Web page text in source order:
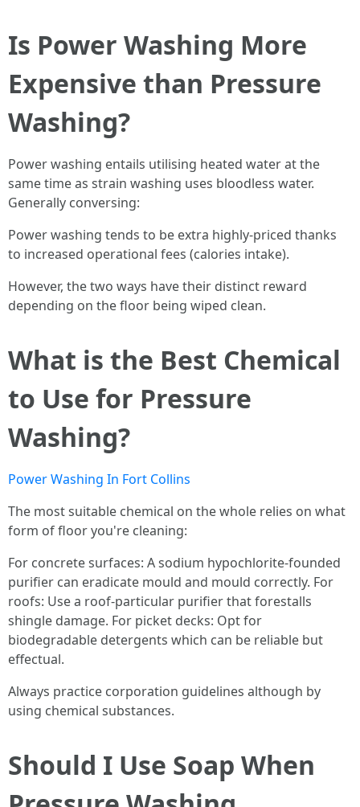
Is Power Washing More
Expensive than Pressure
Washing?
Power washing entails utilising heated water at the
same time as strain washing uses bloodless water.
Generally conversing:
Power washing tends to be extra highly-priced thanks
to increased operational fees (calories intake).
However, the two ways have their distinct reward
depending on the floor being wiped clean.
What is the Best Chemical
to Use for Pressure
Washing?
Power Washing In Fort Collins
The most suitable chemical on the whole relies on what
form of floor you're cleaning:
For concrete surfaces: A sodium hypochlorite-founded
purifier can eradicate mould and mould correctly. For
roofs: Use a roof-particular purifier that forestalls
shingle damage. For picket decks: Opt for
biodegradable detergents which can be reliable but
effectual.
Always practice corporation guidelines although by
using chemical substances.
Should I Use Soap When